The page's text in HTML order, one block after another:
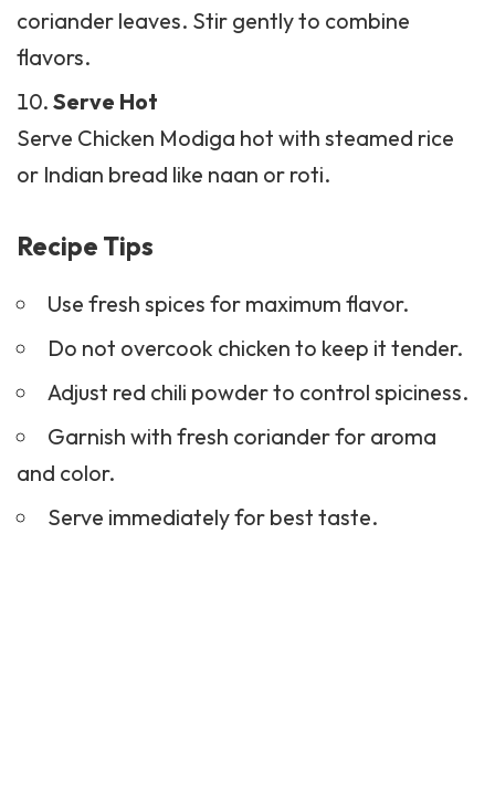
coriander leaves. Stir gently to combine
flavors.
Serve Hot
Serve Chicken Modiga hot with steamed rice
or Indian bread like naan or roti.
Recipe Tips
Use fresh spices for maximum flavor.
Do not overcook chicken to keep it tender.
Adjust red chili powder to control spiciness.
Garnish with fresh coriander for aroma
and color.
Serve immediately for best taste.